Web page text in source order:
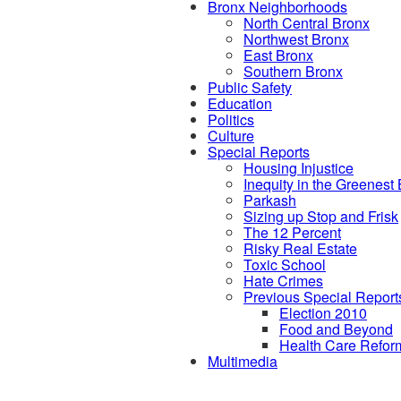
Bronx Neighborhoods
North Central Bronx
Northwest Bronx
East Bronx
Southern Bronx
Public Safety
Education
Politics
Culture
Special Reports
Housing Injustice
Inequity in the Greenest
Parkash
Sizing up Stop and Frisk
The 12 Percent
Risky Real Estate
Toxic School
Hate Crimes
Previous Special
Election 2010
Food and Beyond
Health Care
Multimedia